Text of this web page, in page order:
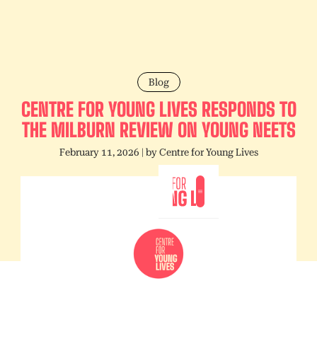
Blog
CENTRE FOR YOUNG LIVES RESPONDS TO
THE MILBURN REVIEW ON YOUNG NEETS
February 11, 2026 | byCentre for Young Lives